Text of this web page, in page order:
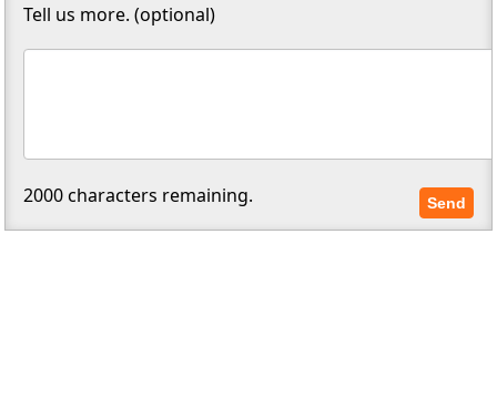
Tell us more. (optional)
2000characters remaining. Send